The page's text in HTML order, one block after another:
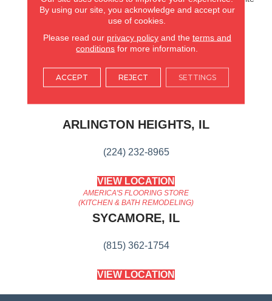
Oak Series Keeps Things
Simple, While Quietly And
Confidently Balancing
Timeless Elegance And
ARLINGTON HEIGHTS, IL
(224) 232-8965
VIEW LOCATION
AMERICA'S FLOORING STORE
(KITCHEN & BATH REMODELING)
SYCAMORE, IL
(815) 362-1754
VIEW LOCATION
By using our site, you acknowledge and accept our
use of cookies.
Please read our privacy policyand the terms and
conditions for more information.
ACCEPT REJECT SETTINGS